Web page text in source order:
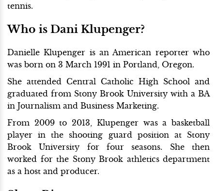
tennis.
Who is Dani Klupenger?
Danielle Klupenger is an American reporter who
was born on 3 March 1991 in Portland, Oregon.
She attended Central Catholic High School and
graduated from Stony Brook University with a BA
in Journalism and Business Marketing.
From 2009 to 2013, Klupenger was a basketball
player in the shooting guard position at Stony
Brook University for four seasons. She then
worked for the Stony Brook athletics department
as a host and producer.